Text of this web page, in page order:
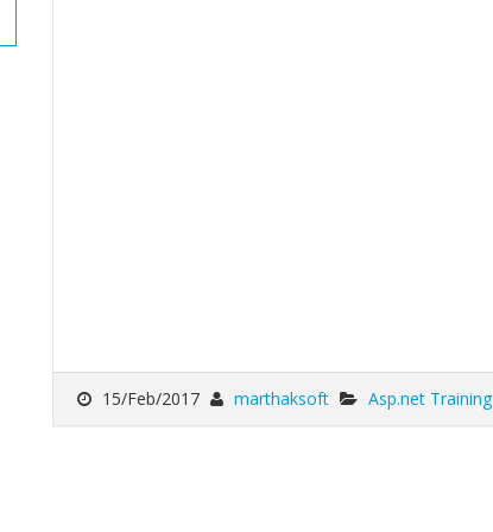
15/Feb/2017 marthaksoft Asp.net Training